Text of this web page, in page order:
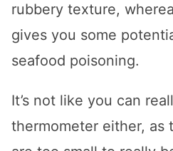
rubbery texture,
gives you some
seafood poisoning.
It’s not like you can
thermometer either, as